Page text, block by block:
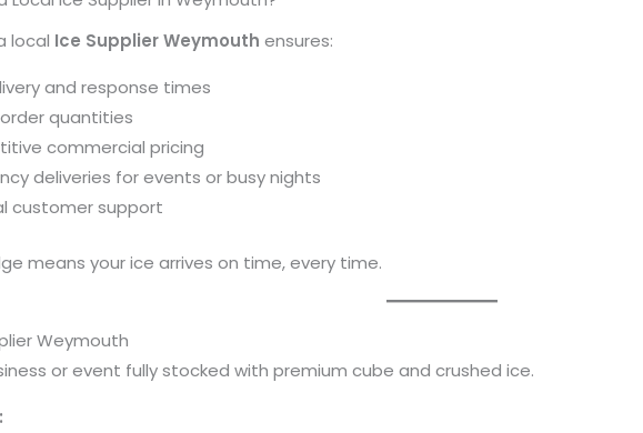
local Ice Supplier Weymouth ensures:
and response times
order quantities
commercial pricing
deliveries for events or busy nights
customer support
means your ice arrives on time, every time.
Weymouth
or event fully stocked with premium cube and crushed ice.